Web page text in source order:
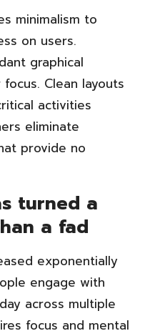
minimalism to
on users.
graphical
Clean layouts
activities
eliminate
provide no
turned a
a fad
exponentially
engage with
across multiple
focus and mental